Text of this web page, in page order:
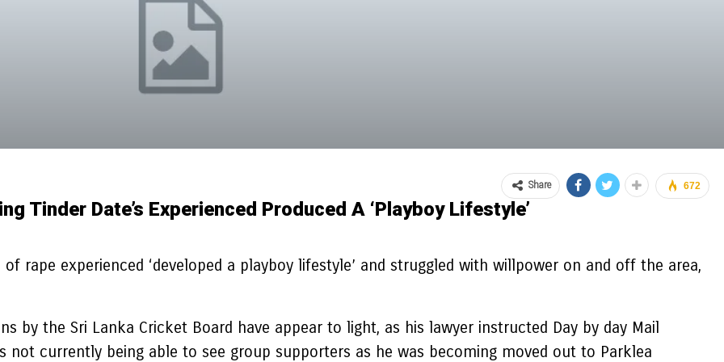
Tinder Date’s Experienced Produced A ‘playboy Lifestyle’
672
Share
rape experienced ‘developed a playboy lifestyle’ and struggled with willpower on and off the area,
by the Sri Lanka Cricket Board have appear to light, as his lawyer instructed Day by day Mail
currently being able to see group supporters as he was becoming moved out to Parklea